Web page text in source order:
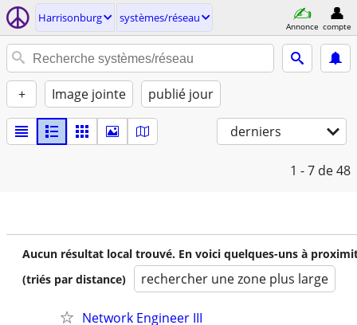
Harrisonburg systèmes/réseau
Annonce compte
+ Image jointe publié jour
derniers
1 - 7 de 48
Aucun résultat local trouvé. En voici quelques-uns à
(triés par distance)
rechercher une zone plus large
Network Engineer III